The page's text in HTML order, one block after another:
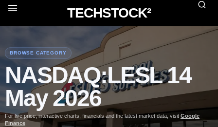
TECHSTOCK²
BROWSE CATEGORY
NASDAQ:LESL 14
May 2026
For live price, interactive charts, financials and the latest market data, visit Google
Finance